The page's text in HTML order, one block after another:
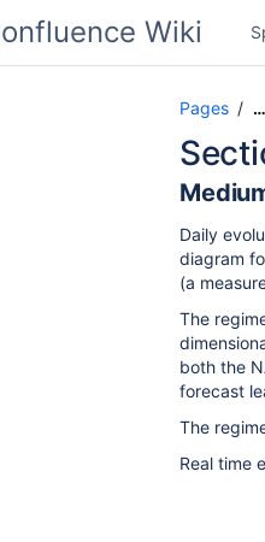
Pages …
Daily
diagram
(a
The
both the
forecast
The
Real time